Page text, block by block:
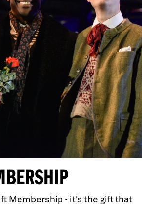
Membership - it's the gift that